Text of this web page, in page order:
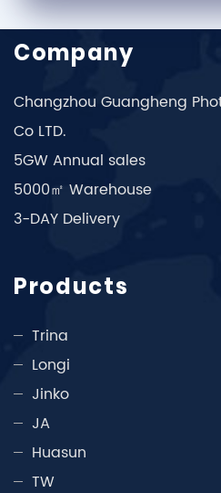
Company
Changzhou Guangheng
Co LTD.
5GW Annual sales
5000㎡ Warehouse
3-DAY Delivery
Products
Trina
Longi
Jinko
JA
Huasun
TW